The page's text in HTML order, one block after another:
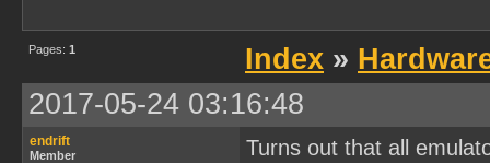
Pages: 1 Index »
2017-05-24 03:16:48
endrift
Member
Turns out that all